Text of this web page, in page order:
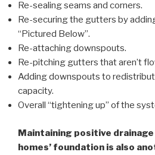
Re-sealing seams and corners.
Re-securing the gutters by
“Pictured Below”.
Re-attaching downspouts.
Re-pitching gutters that aren’t
Adding downspouts to
capacity.
Overall “tightening up” of the
Maintaining positive
homes’ foundation is also